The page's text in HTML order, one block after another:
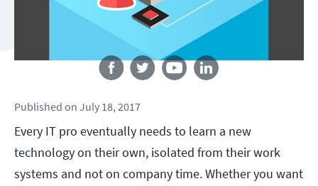
Follow us
Published on July 18, 2017
Every IT pro eventually needs to learn a new
technology on their own, isolated from their work
systems and not on company time. Whether you want